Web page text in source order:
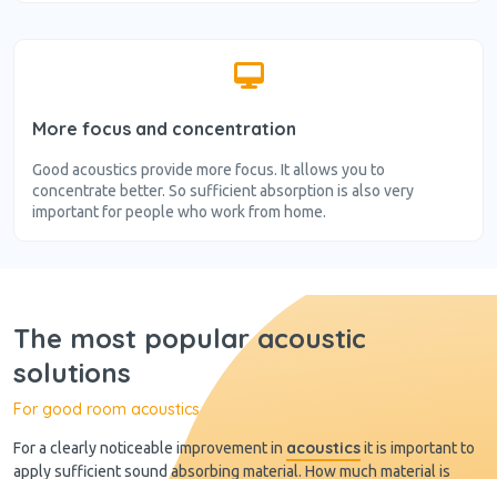
More focus and concentration
Good acoustics provide more focus. It allows you to
concentrate better. So sufficient absorption is also very
important for people who work from home.
The most popular acoustic
solutions
For good room acoustics
For a clearly noticeable improvement in acousticsit is important to
apply sufficient sound absorbing material. How much material is